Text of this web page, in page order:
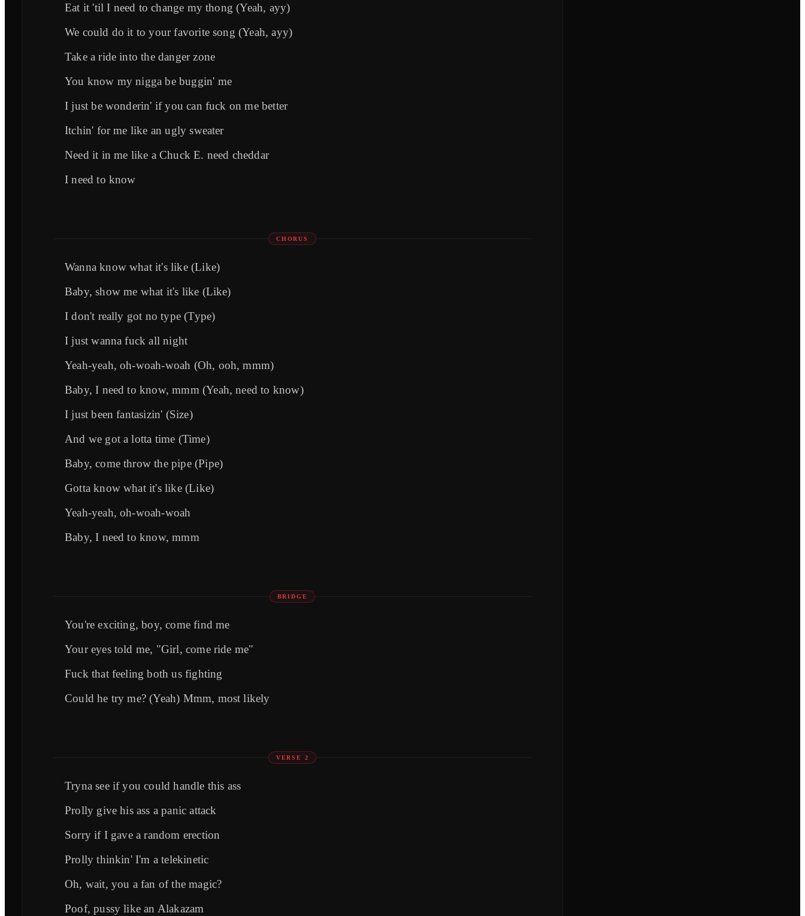
Eat it 'til I need to change my thong (Yeah, ayy)
We could do it to your favorite song (Yeah, ayy)
Take a ride into the danger zone
You know my nigga be buggin' me
I just be wonderin' if you can fuck on me better
Itchin' for me like an ugly sweater
Need it in me like a Chuck E. need cheddar
I need to know
CHORUS
Wanna know what it's like (Like)
Baby, show me what it's like (Like)
I don't really got no type (Type)
I just wanna fuck all night
Yeah-yeah, oh-woah-woah (Oh, ooh, mmm)
Baby, I need to know, mmm (Yeah, need to know)
I just been fantasizin' (Size)
And we got a lotta time (Time)
Baby, come throw the pipe (Pipe)
Gotta know what it's like (Like)
Yeah-yeah, oh-woah-woah
Baby, I need to know, mmm
BRIDGE
You're exciting, boy, come find me
Your eyes told me, "Girl, come ride me"
Fuck that feeling both us fighting
Could he try me? (Yeah) Mmm, most likely
VERSE 2
Tryna see if you could handle this ass
Prolly give his ass a panic attack
Sorry if I gave a random erection
Prolly thinkin' I'm a telekinetic
Oh, wait, you a fan of the magic?
Poof, pussy like an Alakazam